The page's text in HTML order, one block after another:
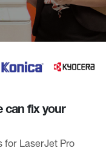
can fix your
for LaserJet Pro